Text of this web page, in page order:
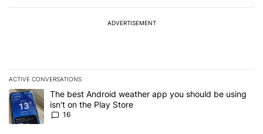
ADVERTISEMENT
ACTIVE CONVERSATIONS
The following is a list of the most commented articles in the last 7
A trending article titled "The best Android weather app you
The best Android weather app you should be using
isn't on the Play Store
16